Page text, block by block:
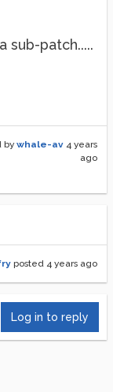
sub-patch.....
by whale-av 4 years
ago
posted 4 years ago
Log in to reply